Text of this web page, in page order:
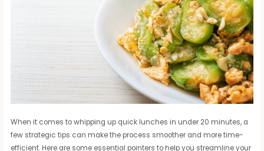
When it comes to whipping up quick lunches in under 20 minutes, a
few strategic tips can make the process smoother and more time-
efficient. Here are some essential pointers to help you streamline your